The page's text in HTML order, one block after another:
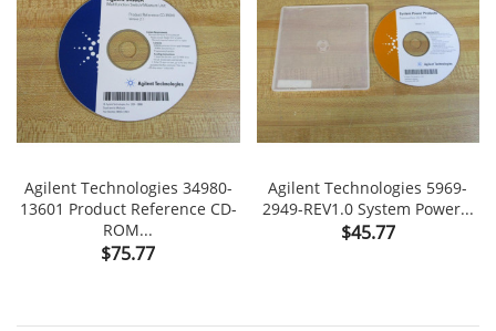
Agilent Technologies 34980-
13601 Product Reference CD-
ROM...
Price
$75.77
Agilent Technologies 5969-
2949-REV1.0 System Power...
Price
$45.77